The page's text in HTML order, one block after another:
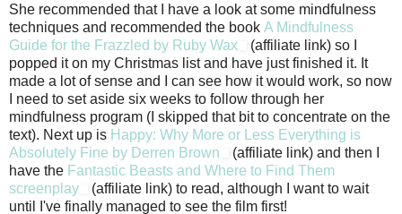
She recommended that I have a look at some mindfulness
techniques and recommended the book A Mindfulness
Guide for the Frazzled by Ruby Wax
(affiliate link) so I
popped it on my Christmas list and have just finished it. It
made a lot of sense and I can see how it would work, so now
I need to set aside six weeks to follow through her
mindfulness program (I skipped that bit to concentrate on the
text). Next up is Happy: Why More or Less Everything is
Absolutely Fine by Derren Brown
(affiliate link) and then I
have the Fantastic Beasts and Where to Find Them
screenplay
(affiliate link) to read, although I want to wait
until I've finally managed to see the film first!